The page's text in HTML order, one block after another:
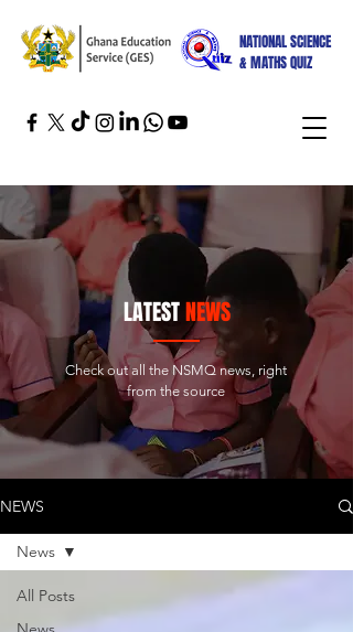
NATIONAL SCIENCE
& MATHS QUIZ
LATESTNEWS
Check out all the NSMQ news, right
from the source
NEWS
All Posts
News